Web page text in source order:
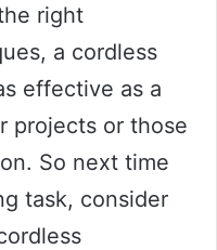
right
a cordless
effective as a
projects or those
So next time
task, consider